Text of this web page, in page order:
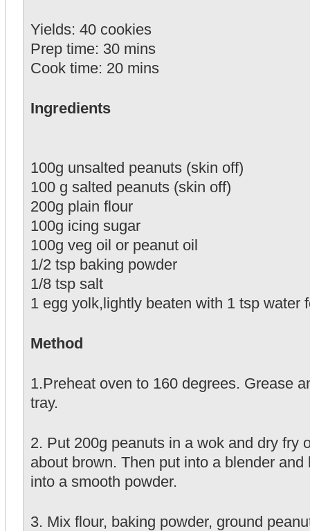
Yields: 40 cookies
Prep time: 30 mins
Cook time: 20 mins
Ingredients
100g unsalted peanuts (skin off)
100 g salted peanuts (skin off)
200g plain flour
100g icing sugar
100g veg oil or peanut oil
1/2 tsp baking powder
1/8 tsp salt
1 egg yolk,lightly beaten with 1 tsp water
Method
1.Preheat oven to 160 degrees. Grease
tray.
2. Put 200g peanuts in a wok and dry fry
about brown. Then put into a blender and
into a smooth powder.
3. Mix flour, baking powder, ground